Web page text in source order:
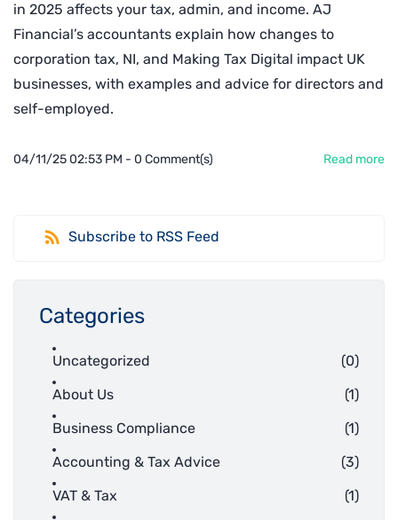
in 2025 affects your tax, admin, and income. AJ
Financial’s accountants explain how changes to
corporation tax, NI, and Making Tax Digital impact UK
businesses, with examples and advice for directors and
self-employed.
04/11/25 02:53 PM - 0 Comment(s) Read more
Subscribe to RSS Feed
Categories
Uncategorized
(0)
About Us
(1)
Business Compliance
(1)
Accounting & Tax Advice
(3)
VAT & Tax
(1)